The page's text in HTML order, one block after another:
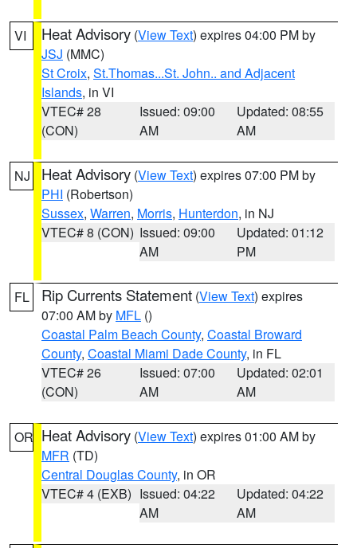
VI Heat Advisory (View Text) expires 04:00 PM by
JSJ (MMC)
St Croix, St.Thomas...St. John.. and Adjacent
Islands, in VI
VTEC# 28
(CON)
Issued: 09:00
AM
Updated: 08:55
AM
NJ Heat Advisory (View Text) expires 07:00 PM by
PHI (Robertson)
Sussex, Warren, Morris, Hunterdon, in NJ
VTEC# 8 (CON) Issued: 09:00
AM
Updated: 01:12
PM
FL Rip Currents Statement (View Text) expires
07:00 AM by MFL ()
Coastal Palm Beach County, Coastal Broward
County, Coastal Miami Dade County, in FL
VTEC# 26
(CON)
Issued: 07:00
AM
Updated: 02:01
AM
OR Heat Advisory (View Text) expires 01:00 AM by
MFR (TD)
Central Douglas County, in OR
VTEC# 4 (EXB) Issued: 04:22
AM
Updated: 04:22
AM